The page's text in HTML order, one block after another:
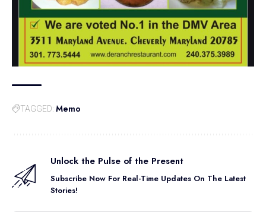
TAGGED: Memo
Unlock the Pulse of the Present
Subscribe Now For Real-Time Updates On The Latest
Stories!